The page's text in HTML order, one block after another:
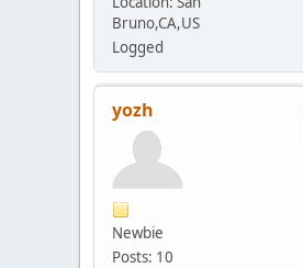
Bruno,CA,US
Logged
yozh
Newbie
Posts: 10